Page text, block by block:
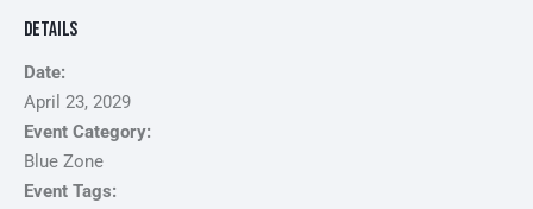
Details
Date:
April 23, 2029
Event Category:
Blue Zone
Event Tags: